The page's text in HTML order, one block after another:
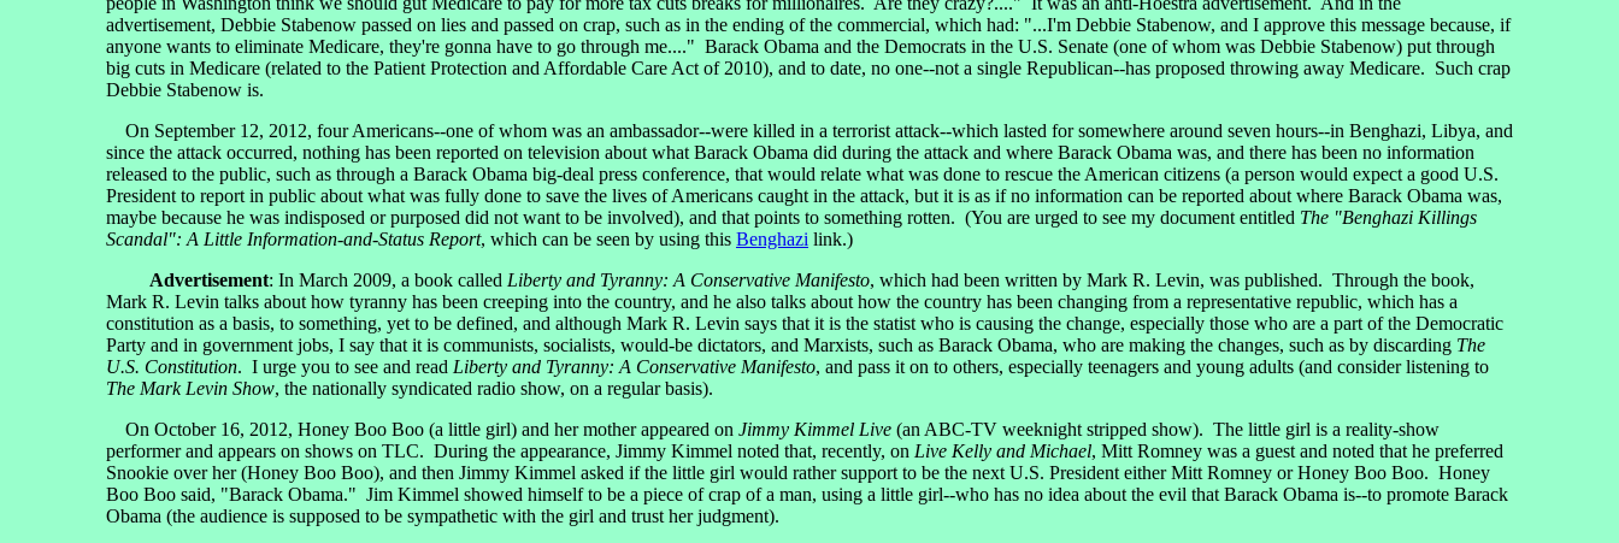
advertisement, Debbie Stabenow passed on lies and passed on crap, such as in the ending of the commercial, which had: "...I'm Debbie Stabenow, and I approve this message because, if
anyone wants to eliminate Medicare, they're gonna have to go through me...." Barack Obama and the Democrats in the U.S. Senate (one of whom was Debbie Stabenow) put through
big cuts in Medicare (related to the Patient Protection and Affordable Care Act of 2010), and to date, no one--not a single Republican--has proposed throwing away Medicare. Such crap
Debbie Stabenow is.
On September 12, 2012, four Americans--one of whom was an ambassador--were killed in a terrorist attack--which lasted for somewhere around seven hours--in Benghazi, Libya, and
since the attack occurred, nothing has been reported on television about what Barack Obama did during the attack and where Barack Obama was, and there has been no information
released to the public, such as through a Barack Obama big-deal press conference, that would relate what was done to rescue the American citizens (a person would expect a good U.S.
President to report in public about what was fully done to save the lives of Americans caught in the attack, but it is as if no information can be reported about where Barack Obama was,
maybe because he was indisposed or purposed did not want to be involved), and that points to something rotten. (You are urged to see my document entitled The "Benghazi Killings
Scandal": A Little Information-and-Status Report, which can be seen by using this Benghazi link.)
Advertisement: In March 2009, a book called Liberty and Tyranny: A Conservative Manifesto, which had been written by Mark R. Levin, was published. Through the book,
Mark R. Levin talks about how tyranny has been creeping into the country, and he also talks about how the country has been changing from a representative republic, which has a
constitution as a basis, to something, yet to be defined, and although Mark R. Levin says that it is the statist who is causing the change, especially those who are a part of the Democratic
Party and in government jobs, I say that it is communists, socialists, would-be dictators, and Marxists, such as Barack Obama, who are making the changes, such as by discarding The
U.S. Constitution. I urge you to see and read Liberty and Tyranny: A Conservative Manifesto, and pass it on to others, especially teenagers and young adults (and consider listening to
The Mark Levin Show, the nationally syndicated radio show, on a regular basis).
On October 16, 2012, Honey Boo Boo (a little girl) and her mother appeared on Jimmy Kimmel Live (an ABC-TV weeknight stripped show). The little girl is a reality-show
performer and appears on shows on TLC. During the appearance, Jimmy Kimmel noted that, recently, on Live Kelly and Michael, Mitt Romney was a guest and noted that he preferred
Snookie over her (Honey Boo Boo), and then Jimmy Kimmel asked if the little girl would rather support to be the next U.S. President either Mitt Romney or Honey Boo Boo. Honey
Boo Boo said, "Barack Obama." Jim Kimmel showed himself to be a piece of crap of a man, using a little girl--who has no idea about the evil that Barack Obama is--to promote Barack
Obama (the audience is supposed to be sympathetic with the girl and trust her judgment).